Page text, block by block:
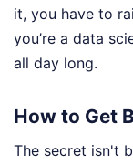
it, you have to
you’re a data
all day long.
How to Get
The secret isn't